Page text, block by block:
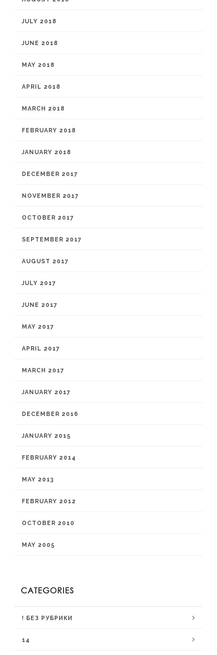
JULY 2018
JUNE 2018
MAY 2018
APRIL 2018
MARCH 2018
FEBRUARY 2018
JANUARY 2018
DECEMBER 2017
NOVEMBER 2017
OCTOBER 2017
SEPTEMBER 2017
AUGUST 2017
JULY 2017
JUNE 2017
MAY 2017
APRIL 2017
MARCH 2017
JANUARY 2017
DECEMBER 2016
JANUARY 2015
FEBRUARY 2014
MAY 2013
FEBRUARY 2012
OCTOBER 2010
MAY 2005
CATEGORIES
! БЕЗ РУБРИКИ
14